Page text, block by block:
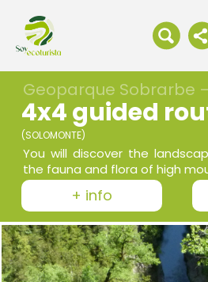
Geoparque Sobrarbe
4x4 guided
(SOLOMONTE)
You will discover the
the fauna and flora of high
+ info